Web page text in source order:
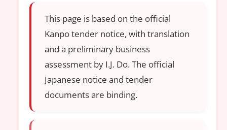
This page is based on the official
Kanpo tender notice, with translation
and a preliminary business
assessment by I.J. Do. The official
Japanese notice and tender
documents are binding.